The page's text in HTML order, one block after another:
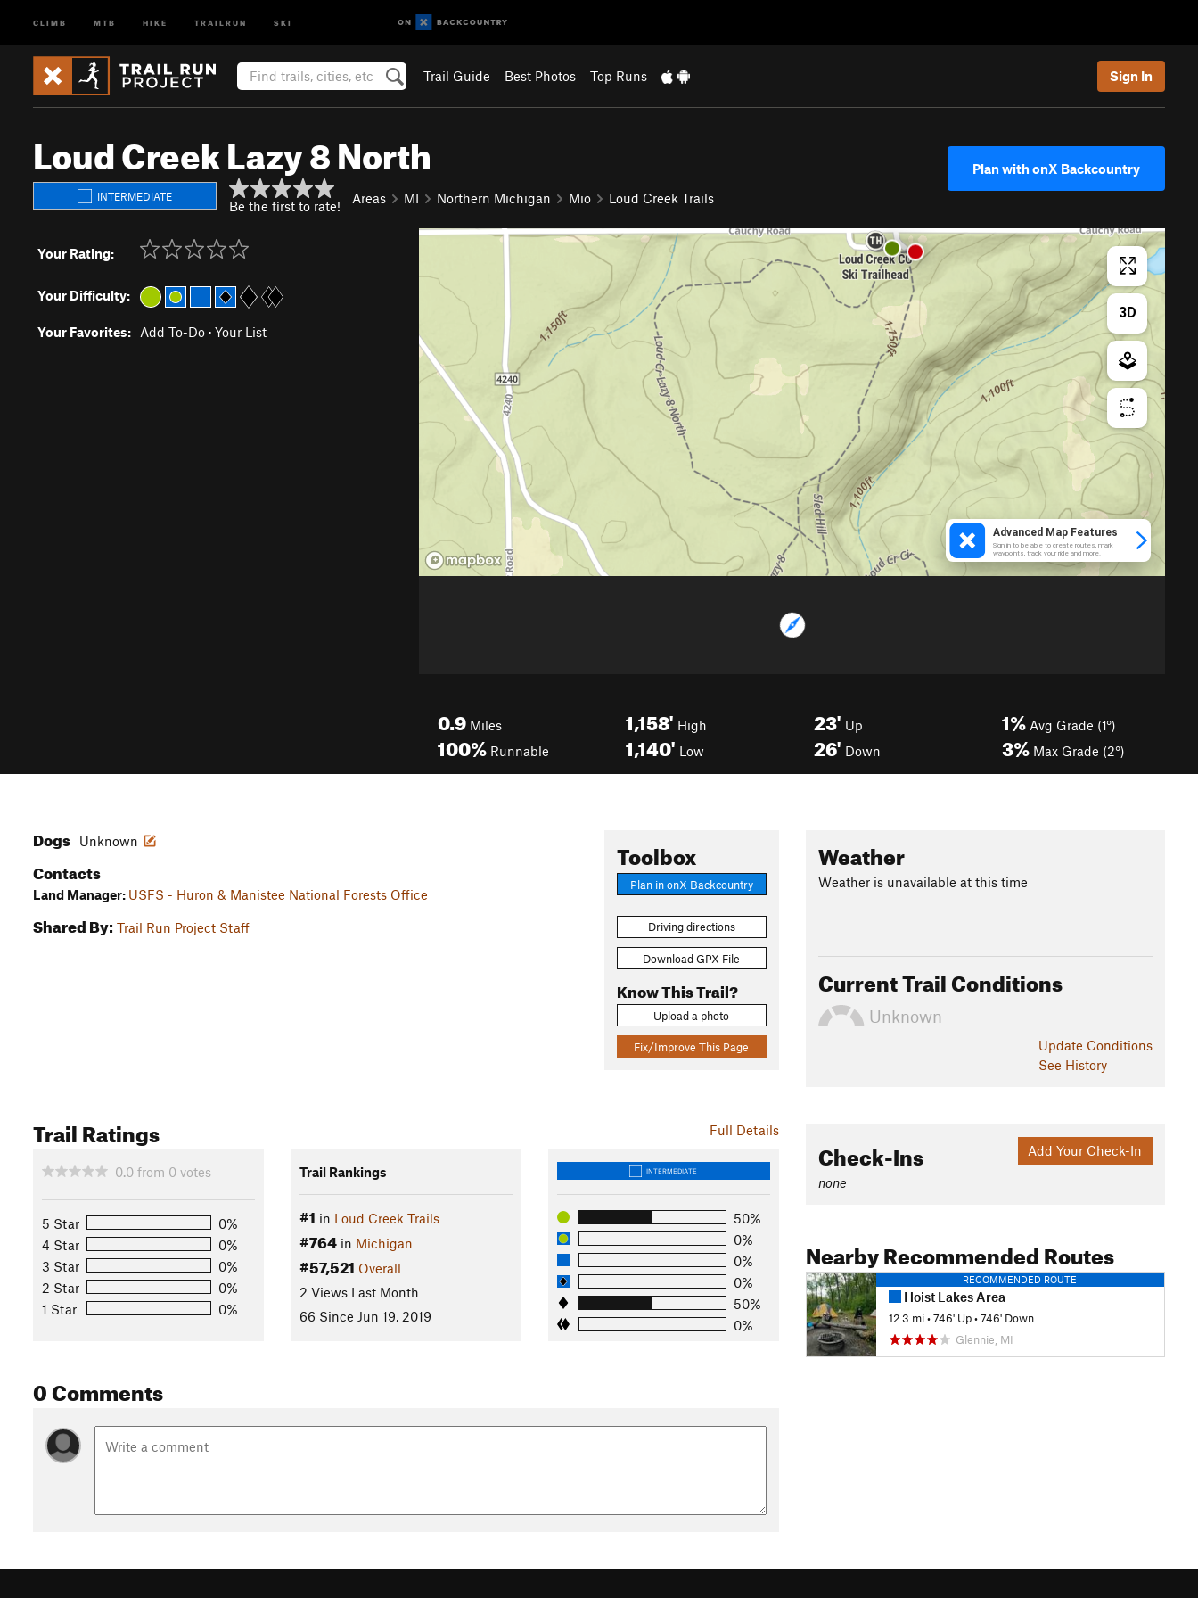
CLIMB MTB HIKE TRAILRUN SKI
Trail Guide Best Photos Top Runs Sign In
Loud Creek Lazy 8 North
INTERMEDIATE
Be the first to rate! Areas MI Northern Michigan Mio Loud Creek Trails
Plan with onX Backcountry
Your Rating:
Your Difficulty:
Your Favorites: Add To-Do · Your List
0.9 Miles
100% Runnable
1,158' High
1,140' Low
23' Up
26' Down
1% Avg Grade (1°)
3% Max Grade (2°)
Toolbox
Plan in onX Backcountry
Driving directions
Download GPX File
Know This Trail?
Upload a photo
Fix/Improve This Page
Dogs Unknown
Contacts
Land Manager: USFS - Huron & Manistee National Forests Office
Shared By: Trail Run Project Staff
Full Details
Trail Ratings
0.0 from 0 votes
5 Star
0%
4 Star
0%
3 Star
0%
2 Star
0%
1 Star
0%
Trail Rankings
#1 in Loud Creek Trails
#764in Michigan
#57,521 Overall
2 Views Last Month
66 Since Jun 19, 2019
INTERMEDIATE
50%
0%
0%
0%
50%
0%
0 Comments
Weather
Weather is unavailable at this time
Current Trail Conditions
Unknown
Update Conditions
See History
Add Your Check-In
Check-Ins
none
Nearby Recommended Routes
RECOMMENDED ROUTE
Hoist Lakes Area
12.3 mi •746' Up •746' Down
Glennie, MI